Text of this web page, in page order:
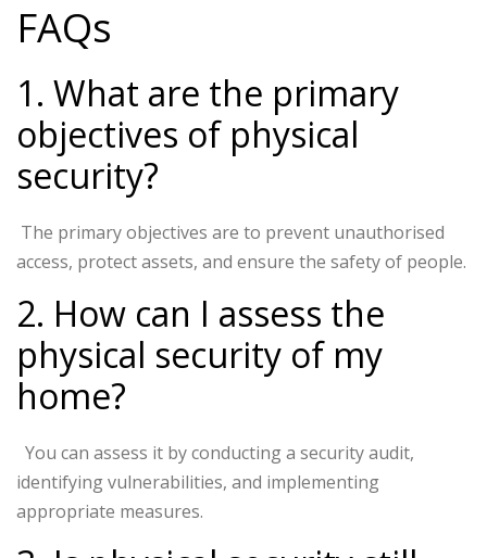
FAQs
1. What are the primary
objectives of physical
security?
The primary objectives are to prevent unauthorised
access, protect assets, and ensure the safety of people.
2. How can I assess the
physical security of my
home?
You can assess it by conducting a security audit,
identifying vulnerabilities, and implementing
appropriate measures.